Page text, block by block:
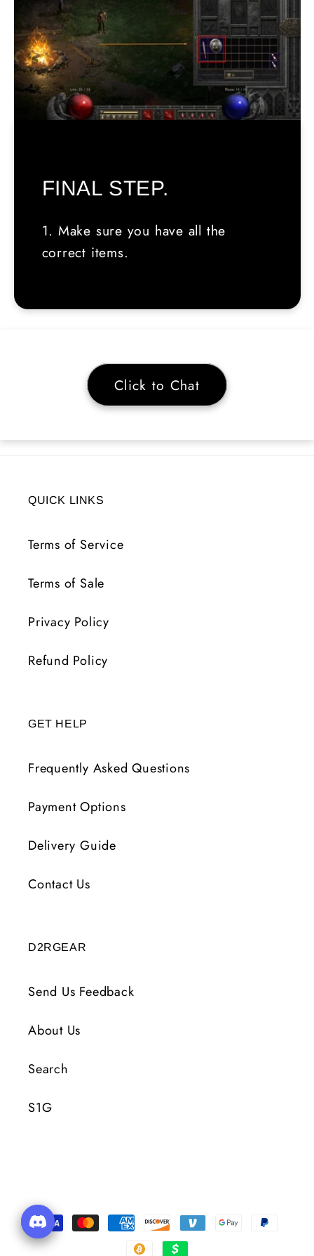
FINAL STEP.
1. Make sure you have all the
correct items.
Click to Chat
QUICK LINKS
Terms of Service
Terms of Sale
Privacy Policy
Refund Policy
GET HELP
Frequently Asked Questions
Payment Options
Delivery Guide
Contact Us
D2RGEAR
Send Us Feedback
About Us
Search
S1G
Metody
płatności